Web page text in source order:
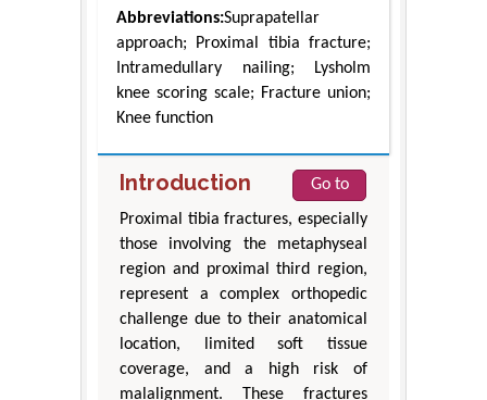
Abbreviations:Suprapatellar
approach; Proximal tibia fracture;
Intramedullary nailing; Lysholm
knee scoring scale; Fracture union;
Knee function
Introduction
Go to
Proximal tibia fractures, especially
those involving the metaphyseal
region and proximal third region,
represent a complex orthopedic
challenge due to their anatomical
location, limited soft tissue
coverage, and a high risk of
malalignment. These fractures